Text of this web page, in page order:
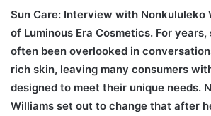
Sun Care: Interview with Nonkululeko
of Luminous Era Cosmetics. For
often been overlooked in
rich skin, leaving many consumers
designed to meet their unique needs.
Williams set out to change that after